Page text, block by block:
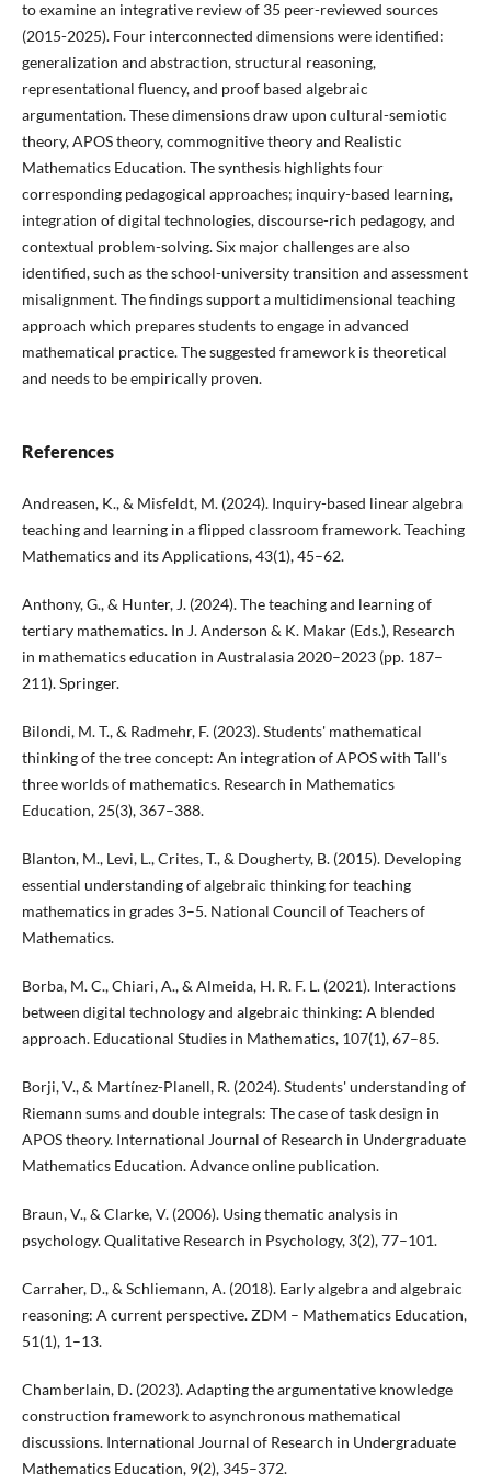
to examine an integrative review of 35 peer-reviewed sources
(2015-2025). Four interconnected dimensions were identified:
generalization and abstraction, structural reasoning,
representational fluency, and proof based algebraic
argumentation. These dimensions draw upon cultural-semiotic
theory, APOS theory, commognitive theory and Realistic
Mathematics Education. The synthesis highlights four
corresponding pedagogical approaches; inquiry-based learning,
integration of digital technologies, discourse-rich pedagogy, and
contextual problem-solving. Six major challenges are also
identified, such as the school-university transition and assessment
misalignment. The findings support a multidimensional teaching
approach which prepares students to engage in advanced
mathematical practice. The suggested framework is theoretical
and needs to be empirically proven.
References
Andreasen, K., & Misfeldt, M. (2024). Inquiry-based linear algebra
teaching and learning in a flipped classroom framework. Teaching
Mathematics and its Applications, 43(1), 45–62.
Anthony, G., & Hunter, J. (2024). The teaching and learning of
tertiary mathematics. In J. Anderson & K. Makar (Eds.), Research
in mathematics education in Australasia 2020–2023 (pp. 187–
211). Springer.
Bilondi, M. T., & Radmehr, F. (2023). Students' mathematical
thinking of the tree concept: An integration of APOS with Tall's
three worlds of mathematics. Research in Mathematics
Education, 25(3), 367–388.
Blanton, M., Levi, L., Crites, T., & Dougherty, B. (2015). Developing
essential understanding of algebraic thinking for teaching
mathematics in grades 3–5. National Council of Teachers of
Mathematics.
Borba, M. C., Chiari, A., & Almeida, H. R. F. L. (2021). Interactions
between digital technology and algebraic thinking: A blended
approach. Educational Studies in Mathematics, 107(1), 67–85.
Borji, V., & Martínez-Planell, R. (2024). Students' understanding of
Riemann sums and double integrals: The case of task design in
APOS theory. International Journal of Research in Undergraduate
Mathematics Education. Advance online publication.
Braun, V., & Clarke, V. (2006). Using thematic analysis in
psychology. Qualitative Research in Psychology, 3(2), 77–101.
Carraher, D., & Schliemann, A. (2018). Early algebra and algebraic
reasoning: A current perspective. ZDM – Mathematics Education,
51(1), 1–13.
Chamberlain, D. (2023). Adapting the argumentative knowledge
construction framework to asynchronous mathematical
discussions. International Journal of Research in Undergraduate
Mathematics Education, 9(2), 345–372.